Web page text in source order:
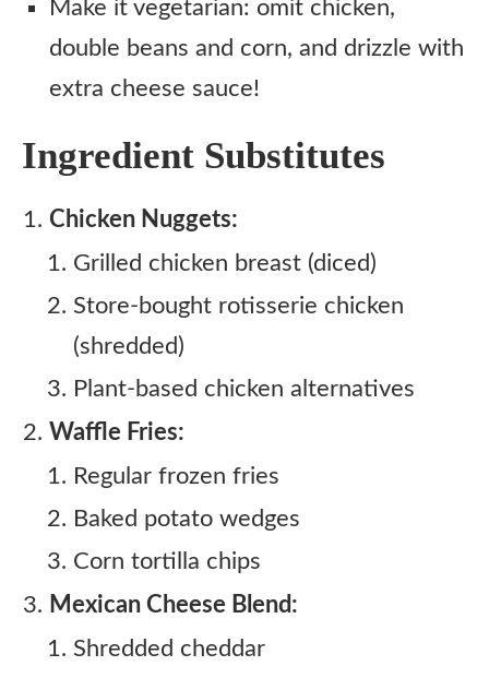
Make it vegetarian: omit chicken,
double beans and corn, and drizzle with
extra cheese sauce!
Ingredient Substitutes
Chicken Nuggets:
Grilled chicken breast (diced)
Store-bought rotisserie chicken
(shredded)
Plant-based chicken alternatives
Waffle Fries:
Regular frozen fries
Baked potato wedges
Corn tortilla chips
Mexican Cheese Blend:
Shredded cheddar